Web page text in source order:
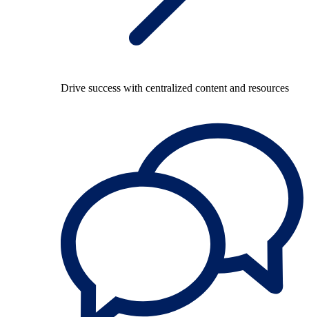
Drive success with centralized content and resources